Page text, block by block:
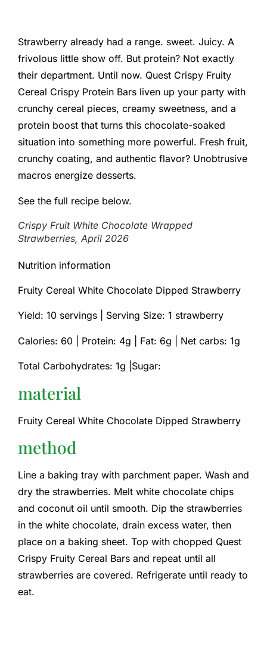
Strawberry already had a range. sweet. Juicy. A
frivolous little show off. But protein? Not exactly
their department. Until now. Quest Crispy Fruity
Cereal Crispy Protein Bars liven up your party with
crunchy cereal pieces, creamy sweetness, and a
protein boost that turns this chocolate-soaked
situation into something more powerful. Fresh fruit,
crunchy coating, and authentic flavor? Unobtrusive
macros energize desserts.
See the full recipe below.
Crispy Fruit White Chocolate Wrapped
Strawberries, April 2026
Nutrition information
Fruity Cereal White Chocolate Dipped Strawberry
Yield: 10 servings | Serving Size: 1 strawberry
Calories: 60 | Protein: 4g | Fat: 6g | Net carbs: 1g
Total Carbohydrates: 1g |Sugar:
material
Fruity Cereal White Chocolate Dipped Strawberry
method
Line a baking tray with parchment paper. Wash and
dry the strawberries. Melt white chocolate chips
and coconut oil until smooth. Dip the strawberries
in the white chocolate, drain excess water, then
place on a baking sheet. Top with chopped Quest
Crispy Fruity Cereal Bars and repeat until all
strawberries are covered. Refrigerate until ready to
eat.